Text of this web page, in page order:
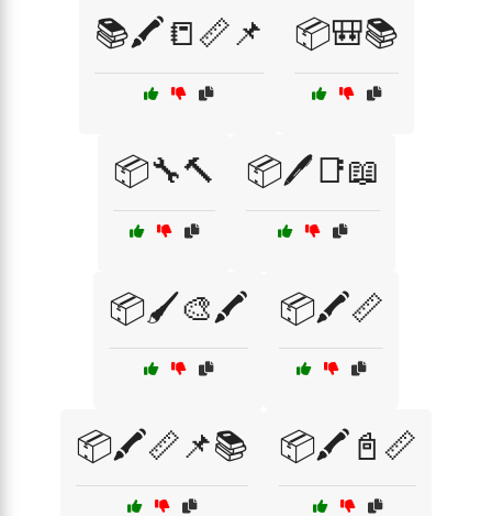
📚🖍️📒📏📌 📦🎒📚
📦🔧🔨 📦🖊️📑📖
📦🖌️🎨🖍️ 📦🖍️📏
📦🖍️📏📌📚 📦🖍️📓📏